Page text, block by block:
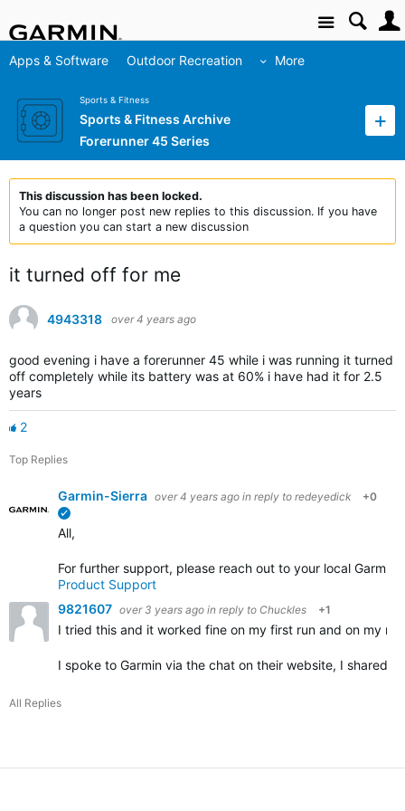
Site
Apps & Software Outdoor Recreation More
Sports & Fitness
Sports & Fitness Archive
Forerunner 45 Series
This discussion has been locked.
You can no longer post new replies to this discussion. If you have
a question you can start a new discussion
it turned off for me
4943318 over 4 years ago
good evening i have a forerunner 45 while i was running it turned
off completely while its battery was at 60% i have had it for 2.5
years
2
Top Replies
Garmin-Sierra over 4 years ago in reply to redeyedick +0
All,
For further support, please reach out to your local Garmin
Product Support
9821607 over 3 years ago in reply to Chuckles +1
I tried this and it worked fine on my first run and on my
I spoke to Garmin via the chat on their website, I shared
All Replies